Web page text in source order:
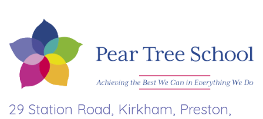
29 Station Road, Kirkham, Preston,